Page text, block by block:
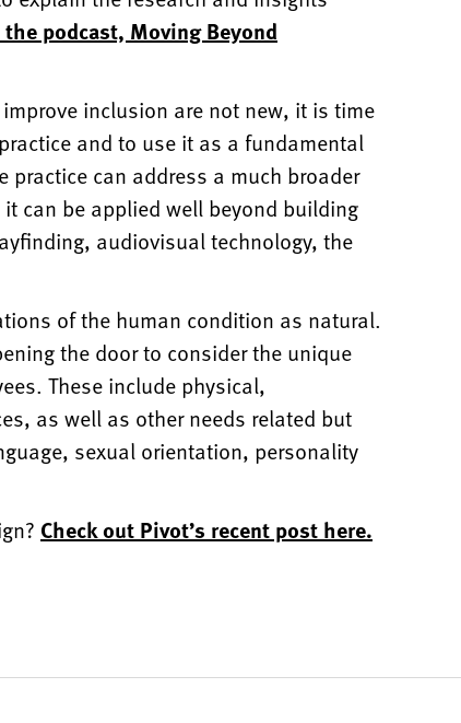
podcast, Moving Beyond
inclusion are not new, it is time
and to use it as a fundamental
can address a much broader
can be applied well beyond building
audiovisual technology, the
of the human condition as natural.
the door to consider the unique
These include physical,
as well as other needs related but
sexual orientation, personality
Check out Pivot’s recent post here.